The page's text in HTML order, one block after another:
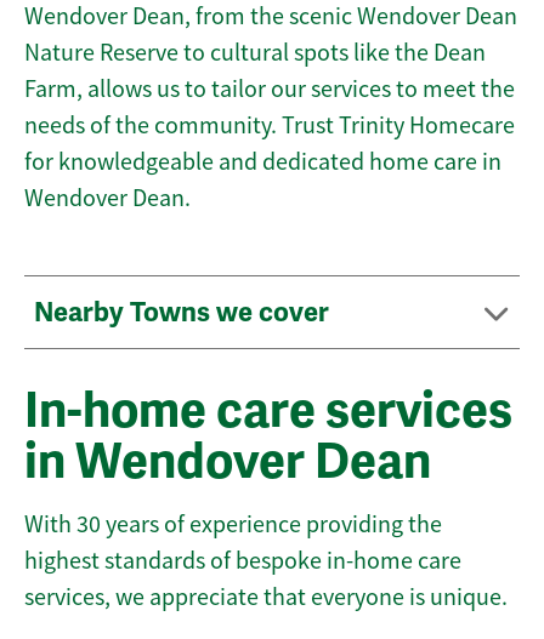
Wendover Dean, from the scenic Wendover Dean
Nature Reserve to cultural spots like the Dean
Farm, allows us to tailor our services to meet the
needs of the community. Trust Trinity Homecare
for knowledgeable and dedicated home care in
Wendover Dean.
Nearby Towns we cover
In-home care services
in Wendover Dean
With 30 years of experience providing the
highest standards of bespoke in-home care
services, we appreciate that everyone is unique.